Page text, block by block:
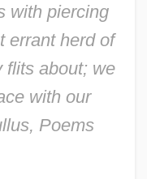
with piercing
errant herd of
flits about; we
with our
Poems